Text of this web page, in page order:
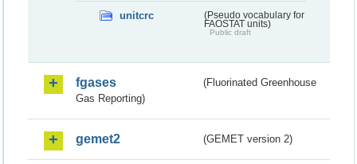
unitcrc
(Pseudo vocabulary for
FAOSTAT units)
Public draft
fgases
(Fluorinated Greenhouse
Gas Reporting)
gemet2 (GEMET version 2)